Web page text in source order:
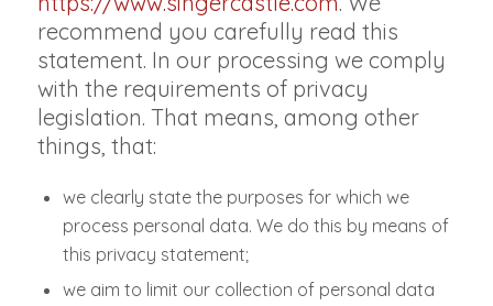
recommend you carefully read this
statement. In our processing we comply
with the requirements of privacy
legislation. That means, among other
things, that:
we clearly state the purposes for which we
process personal data. We do this by means of
this privacy statement;
we aim to limit our collection of personal data